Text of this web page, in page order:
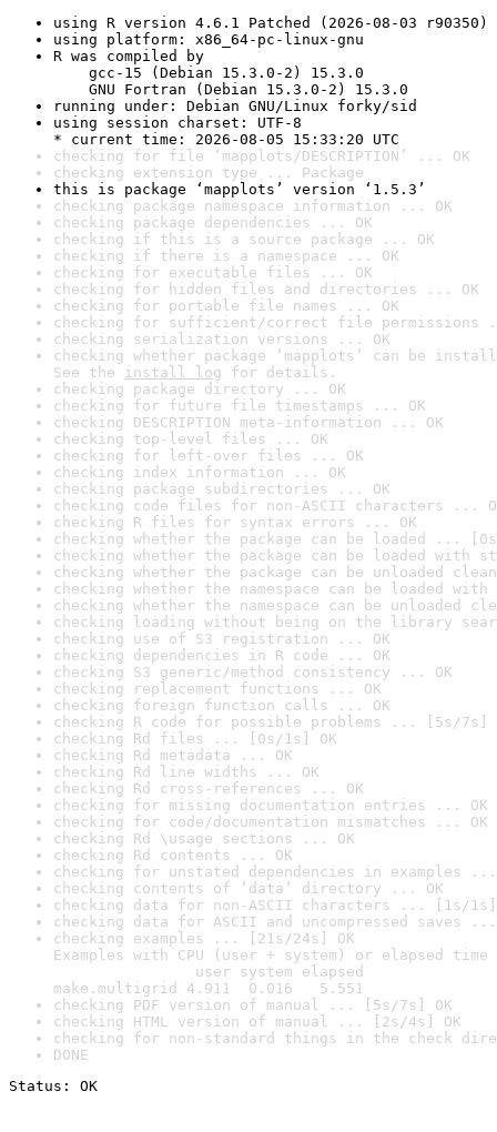
using R version 4.6.1 Patched (2026-08-03 r90350)
using platform: x86_64-pc-linux-gnu
R was compiled by
gcc-15 (Debian 15.3.0-2) 15.3.0
GNU Fortran (Debian 15.3.0-2) 15.3.0
running under: Debian GNU/Linux forky/sid
using session charset: UTF-8
* current time: 2026-08-05 15:33:20 UTC
checking for file ‘mapplots/DESCRIPTION’ ... OK
checking extension type ... Package
this is package ‘mapplots’ version ‘1.5.3’
checking package namespace information ... OK
checking package dependencies ... OK
checking if this is a source package ... OK
checking if there is a namespace ... OK
checking for executable files ... OK
checking for hidden files and directories ... OK
checking for portable file names ... OK
checking for sufficient/correct file permissions
checking serialization versions ... OK
checking whether package ‘mapplots’ can be
See the install log for details.
checking package directory ... OK
checking for future file timestamps ... OK
checking DESCRIPTION meta-information ... OK
checking top-level files ... OK
checking for left-over files ... OK
checking index information ... OK
checking package subdirectories ... OK
checking code files for non-ASCII characters ...
checking R files for syntax errors ... OK
checking whether the package can be loaded ...
checking whether the package can be loaded with
checking whether the package can be unloaded
checking whether the namespace can be loaded
checking whether the namespace can be unloaded
checking loading without being on the library
checking use of S3 registration ... OK
checking dependencies in R code ... OK
checking S3 generic/method consistency ... OK
checking replacement functions ... OK
checking foreign function calls ... OK
checking R code for possible problems ... [5s/7s]
checking Rd files ... [0s/1s] OK
checking Rd metadata ... OK
checking Rd line widths ... OK
checking Rd cross-references ... OK
checking for missing documentation entries ... OK
checking for code/documentation mismatches ... OK
checking Rd \usage sections ... OK
checking Rd contents ... OK
checking for unstated dependencies in examples ...
checking contents of ‘data’ directory ... OK
checking data for non-ASCII characters ... [1s/1s]
checking data for ASCII and uncompressed saves ...
checking examples ... [21s/24s] OK
Examples with CPU (user + system) or elapsed time
user system elapsed
make.multigrid 4.911  0.016   5.551
checking PDF version of manual ... [5s/7s] OK
checking HTML version of manual ... [2s/4s] OK
checking for non-standard things in the check
DONE
Status: OK